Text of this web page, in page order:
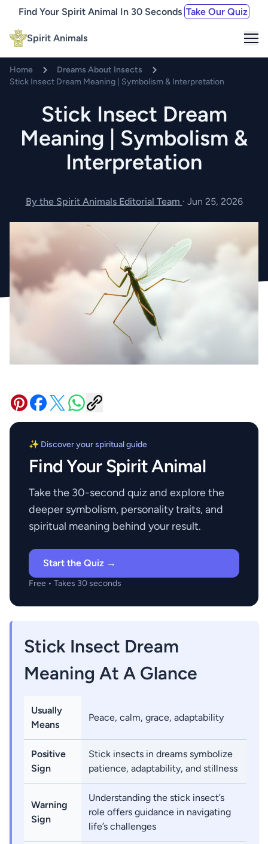
Find Your Spirit Animal In 30 Seconds Take Our Quiz
Spirit Animals
Home
Dreams About Insects
Stick Insect Dream Meaning | Symbolism & Interpretation
Stick Insect Dream
Meaning | Symbolism &
Interpretation
By the Spirit Animals Editorial Team · Jun 25, 2026
✨ Discover your spiritual guide
Find Your Spirit Animal
Take the 30-second quiz and explore the
deeper symbolism, personality traits, and
spiritual meaning behind your result.
Start the Quiz →
Free • Takes 30 seconds
Stick Insect Dream
Meaning At A Glance
Usually
Means
Peace, calm, grace, adaptability
Positive
Sign
Stick insects in dreams symbolize
patience, adaptability, and stillness
Warning
Sign
Understanding the stick insect’s
role offers guidance in navigating
life’s challenges